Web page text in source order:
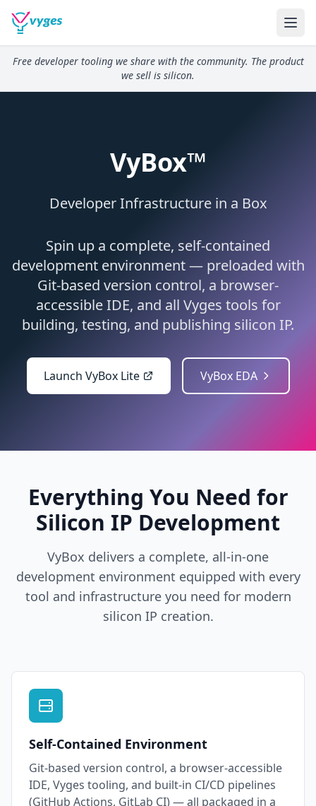
Free developer tooling we share with the community. The product
we sell is silicon.
VyBox™
Developer Infrastructure in a Box
Spin up a complete, self-contained
development environment — preloaded with
Git-based version control, a browser-
accessible IDE, and all Vyges tools for
building, testing, and publishing silicon IP.
Launch VyBox Lite VyBox EDA
Everything You Need for
Silicon IP Development
VyBox delivers a complete, all-in-one
development environment equipped with every
tool and infrastructure you need for modern
silicon IP creation.
Self-Contained Environment
Git-based version control, a browser-accessible
IDE, Vyges tooling, and built-in CI/CD pipelines
(GitHub Actions, GitLab CI) — all packaged in a